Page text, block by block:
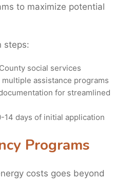
to maximize potential
steps:
social services
assistance programs
for streamlined
14 days of initial application
Programs
costs goes beyond